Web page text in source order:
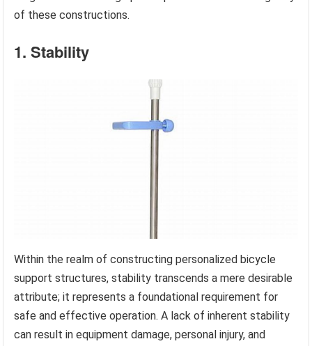
of these constructions.
1. Stability
Within the realm of constructing personalized bicycle
support structures, stability transcends a mere desirable
attribute; it represents a foundational requirement for
safe and effective operation. A lack of inherent stability
can result in equipment damage, personal injury, and